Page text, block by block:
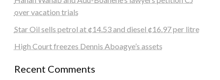
over vacation trials
Star Oil sells petrol at ¢14.53 and diesel ¢16.97 per litre
High Court freezes Dennis Aboagye’s assets
Recent Comments